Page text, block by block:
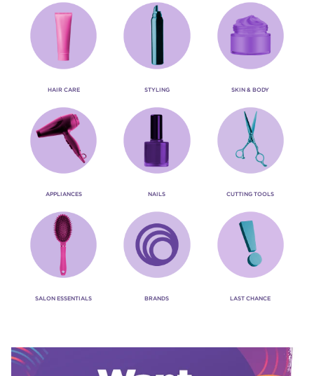
HAIR CARE STYLING SKIN & BODY
APPLIANCES NAILS CUTTING TOOLS
SALON ESSENTIALS BRANDS LAST CHANCE